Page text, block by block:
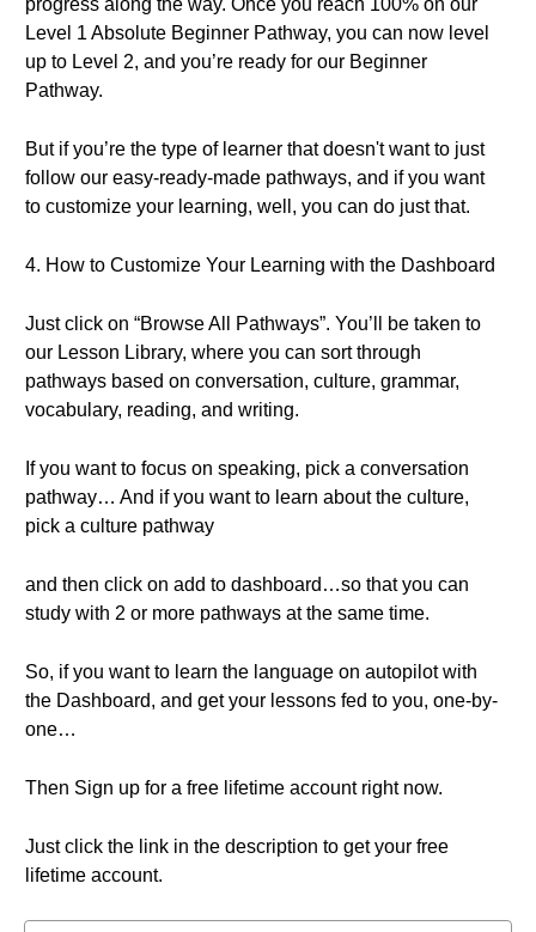
progress along the way. Once you reach 100% on our
Level 1 Absolute Beginner Pathway, you can now level
up to Level 2, and you’re ready for our Beginner
Pathway.
But if you’re the type of learner that doesn't want to just
follow our easy-ready-made pathways, and if you want
to customize your learning, well, you can do just that.
4. How to Customize Your Learning with the Dashboard
Just click on “Browse All Pathways”. You’ll be taken to
our Lesson Library, where you can sort through
pathways based on conversation, culture, grammar,
vocabulary, reading, and writing.
If you want to focus on speaking, pick a conversation
pathway… And if you want to learn about the culture,
pick a culture pathway
and then click on add to dashboard…so that you can
study with 2 or more pathways at the same time.
So, if you want to learn the language on autopilot with
the Dashboard, and get your lessons fed to you, one-by-
one…
Then Sign up for a free lifetime account right now.
Just click the link in the description to get your free
lifetime account.